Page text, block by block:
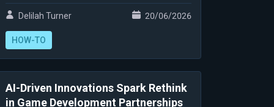
Delilah Turner 20/06/2026
HOW-TO
AI-Driven Innovations Spark Rethink
in Game Development Partnerships